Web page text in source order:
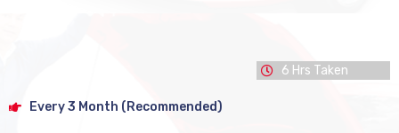
6 Hrs Taken
Every 3 Month (Recommended)